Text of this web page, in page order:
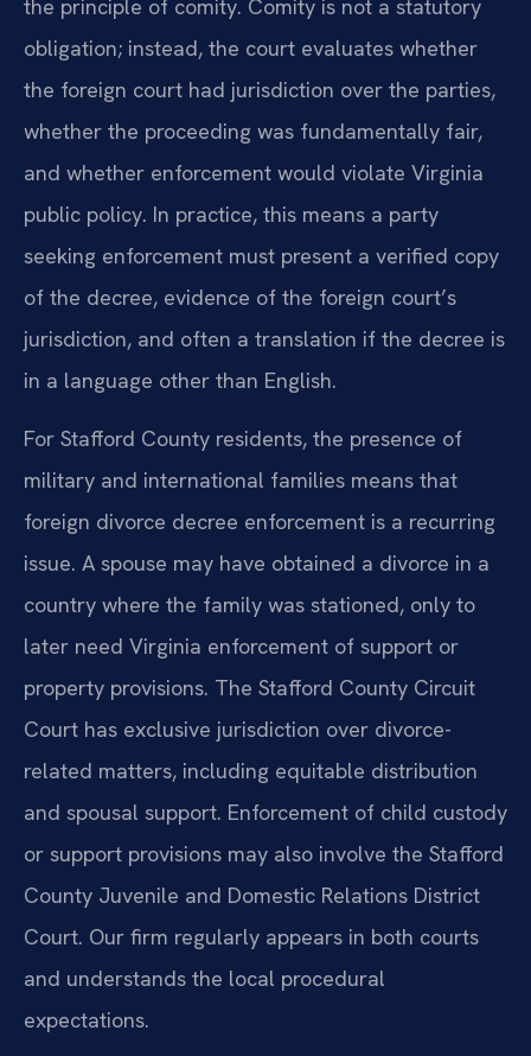
the principle of comity. Comity is not a statutory
obligation; instead, the court evaluates whether
the foreign court had jurisdiction over the parties,
whether the proceeding was fundamentally fair,
and whether enforcement would violate Virginia
public policy. In practice, this means a party
seeking enforcement must present a verified copy
of the decree, evidence of the foreign court’s
jurisdiction, and often a translation if the decree is
in a language other than English.
For Stafford County residents, the presence of
military and international families means that
foreign divorce decree enforcement is a recurring
issue. A spouse may have obtained a divorce in a
country where the family was stationed, only to
later need Virginia enforcement of support or
property provisions. The Stafford County Circuit
Court has exclusive jurisdiction over divorce-
related matters, including equitable distribution
and spousal support. Enforcement of child custody
or support provisions may also involve the Stafford
County Juvenile and Domestic Relations District
Court. Our firm regularly appears in both courts
and understands the local procedural
expectations.